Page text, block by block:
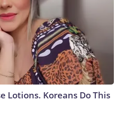
Lotions. Koreans Do This